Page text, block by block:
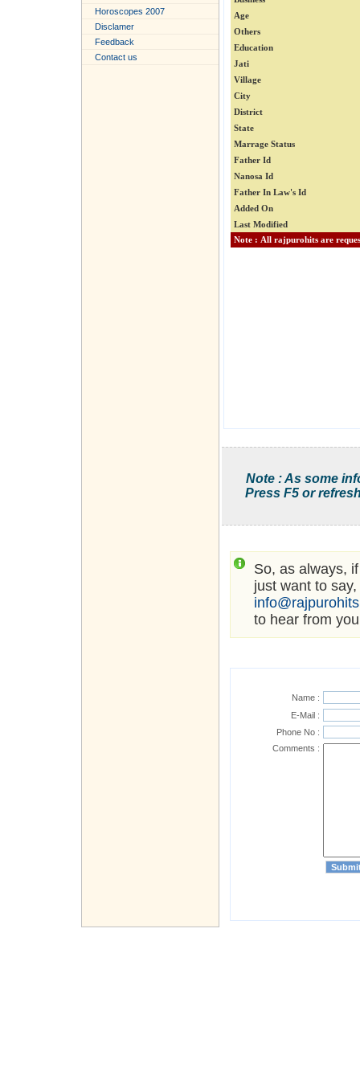
Horoscopes 2007
Disclamer
Feedback
Contact us
Age
Others
Education
Jati
Village
City
District
State
Marrage Status
Father Id
Nanosa Id
Father In Law's Id
Added On
Last Modified
Note : As some
Press F5 or
So, as always,
just want to
to hear from
Name :
E-Mail :
Phone No :
Comments :